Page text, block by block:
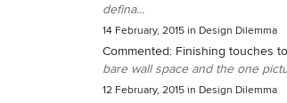
defina...
14 February, 2015 in Design Dilemma
Commented: Finishing touches
bare wall space and the one
12 February, 2015 in Design Dilemma